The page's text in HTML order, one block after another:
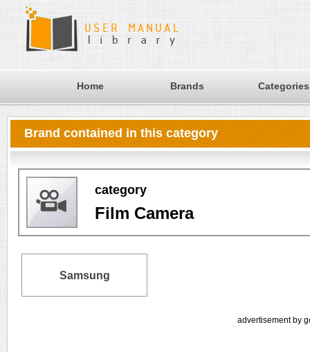
Home Brands Categories
Brand contained in this category
category
Film Camera
Samsung
advertisement by